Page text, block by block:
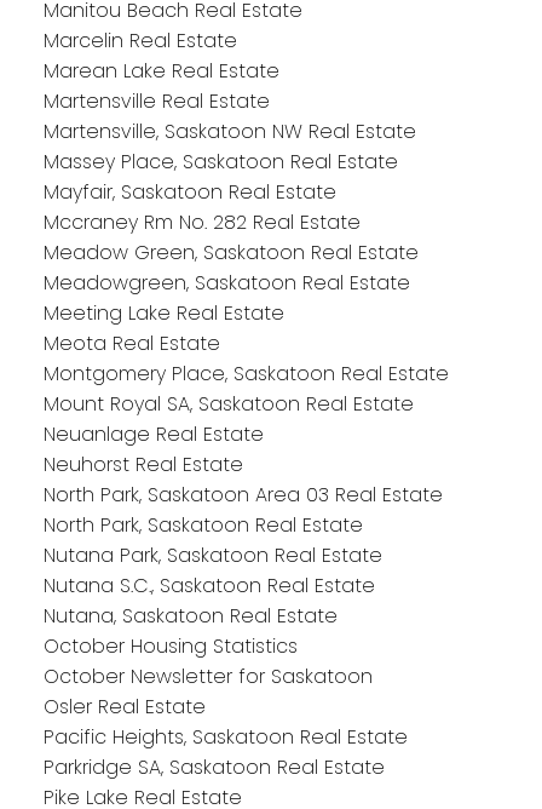
Manitou Beach Real Estate
Marcelin Real Estate
Marean Lake Real Estate
Martensville Real Estate
Martensville, Saskatoon NW Real Estate
Massey Place, Saskatoon Real Estate
Mayfair, Saskatoon Real Estate
Mccraney Rm No. 282 Real Estate
Meadow Green, Saskatoon Real Estate
Meadowgreen, Saskatoon Real Estate
Meeting Lake Real Estate
Meota Real Estate
Montgomery Place, Saskatoon Real Estate
Mount Royal SA, Saskatoon Real Estate
Neuanlage Real Estate
Neuhorst Real Estate
North Park, Saskatoon Area 03 Real Estate
North Park, Saskatoon Real Estate
Nutana Park, Saskatoon Real Estate
Nutana S.C., Saskatoon Real Estate
Nutana, Saskatoon Real Estate
October Housing Statistics
October Newsletter for Saskatoon
Osler Real Estate
Pacific Heights, Saskatoon Real Estate
Parkridge SA, Saskatoon Real Estate
Pike Lake Real Estate